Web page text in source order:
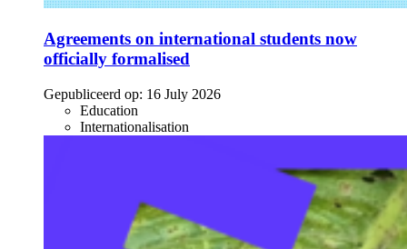
Agreements on international students now
officially formalised
Gepubliceerd op: 16 July 2026
Education
Internationalisation